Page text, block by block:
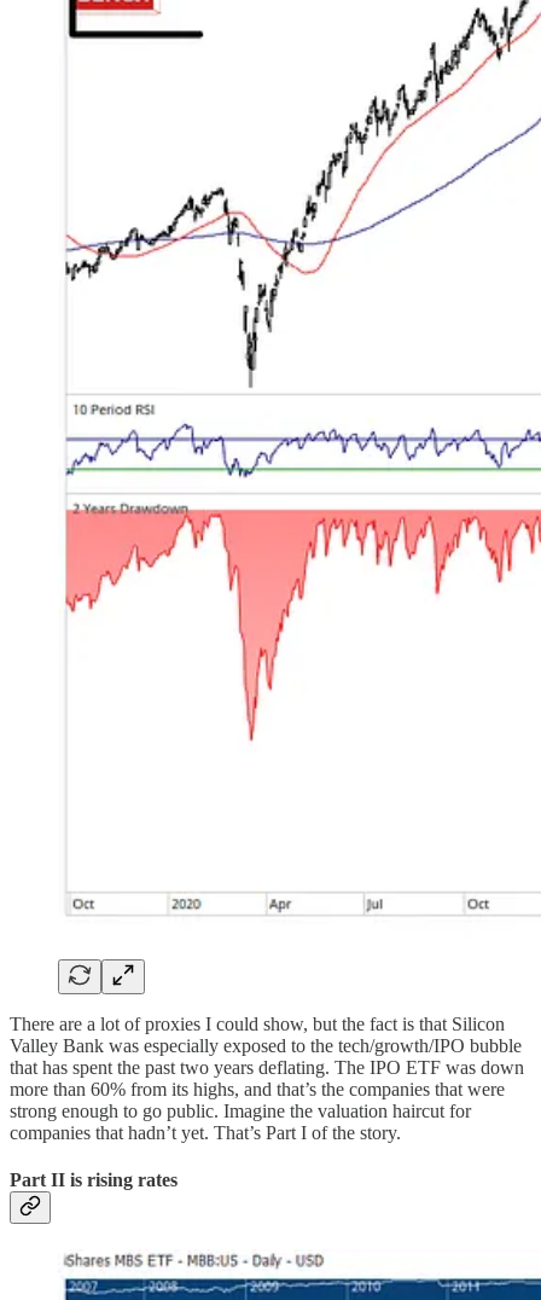
There are a lot of proxies I could show, but the fact is that Silicon
Valley Bank was especially exposed to the tech/growth/IPO bubble
that has spent the past two years deflating. The IPO ETF was down
more than 60% from its highs, and that’s the companies that were
strong enough to go public. Imagine the valuation haircut for
companies that hadn’t yet. That’s Part I of the story.
Part II is rising rates